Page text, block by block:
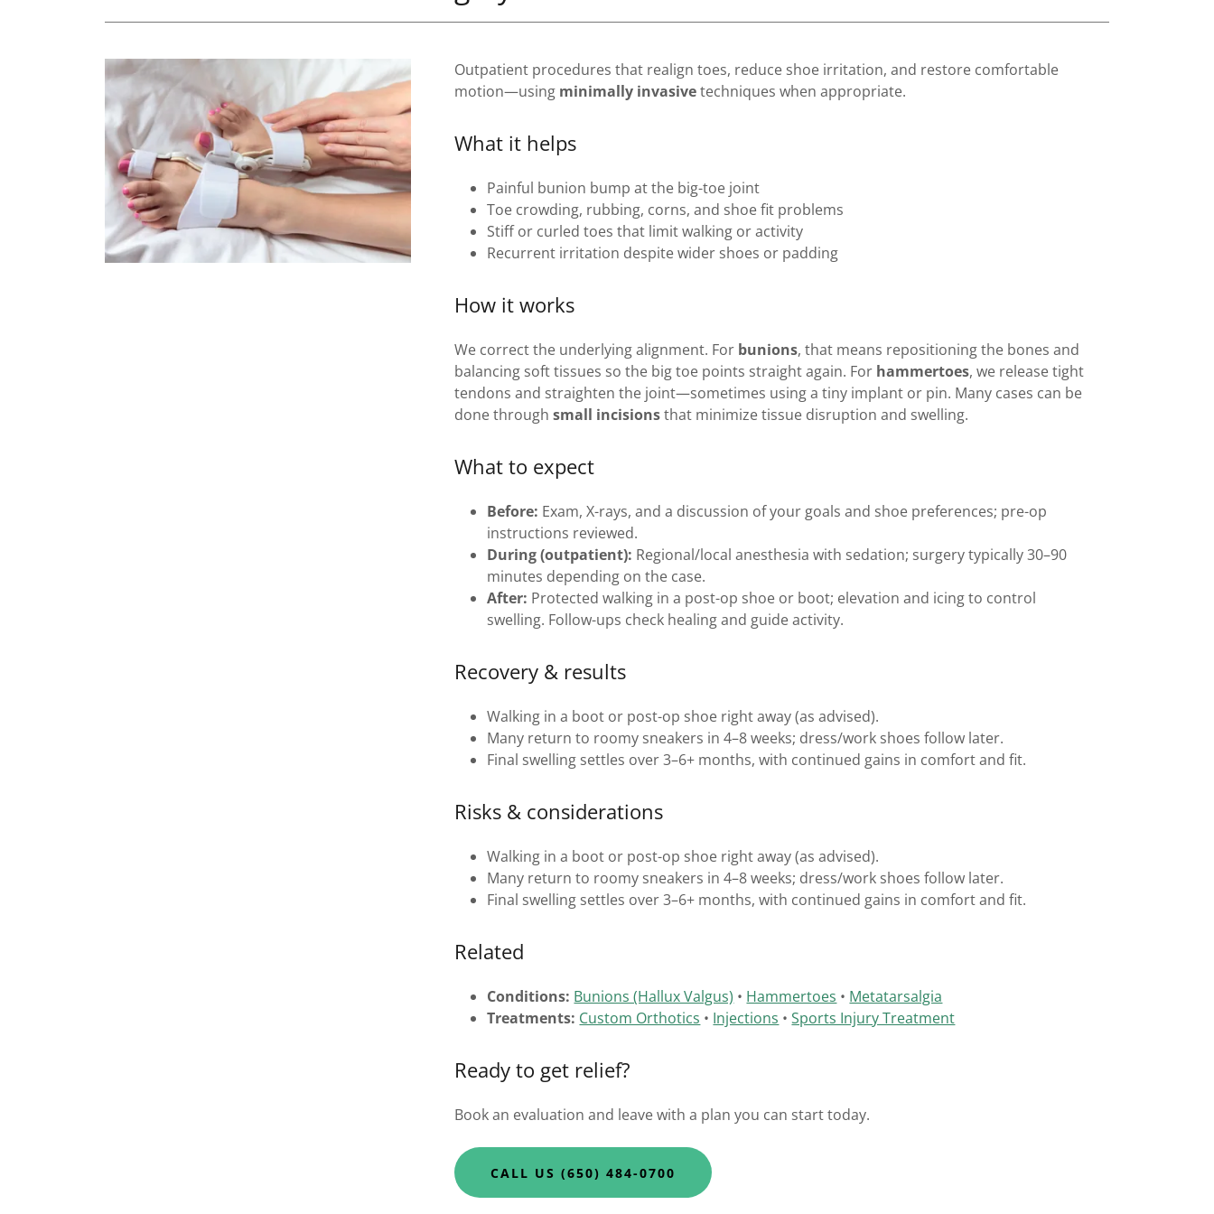
Outpatient procedures that realign toes, reduce shoe irritation, and restore comfortable
motion—using minimally invasivetechniques when appropriate.
What it helps
Painful bunion bump at the big-toe joint
Toe crowding, rubbing, corns, and shoe fit problems
Stiff or curled toes that limit walking or activity
Recurrent irritation despite wider shoes or padding
How it works
We correct the underlying alignment. For bunions, that means repositioning the bones and
balancing soft tissues so the big toe points straight again. For hammertoes, we release tight
tendons and straighten the joint—sometimes using a tiny implant or pin. Many cases can be
done through small incisionsthat minimize tissue disruption and swelling.
What to expect
Before: Exam, X-rays, and a discussion of your goals and shoe preferences; pre-op
instructions reviewed.
During (outpatient): Regional/local anesthesia with sedation; surgery typically 30–90
minutes depending on the case.
After: Protected walking in a post-op shoe or boot; elevation and icing to control
swelling. Follow-ups check healing and guide activity.
Recovery & results
Walking in a boot or post-op shoe right away (as advised).
Many return to roomy sneakers in 4–8 weeks; dress/work shoes follow later.
Final swelling settles over 3–6+ months, with continued gains in comfort and fit.
Risks & considerations
Walking in a boot or post-op shoe right away (as advised).
Many return to roomy sneakers in 4–8 weeks; dress/work shoes follow later.
Final swelling settles over 3–6+ months, with continued gains in comfort and fit.
Related
Conditions: Bunions (Hallux Valgus) • Hammertoes • Metatarsalgia
Treatments: Custom Orthotics • Injections •Sports Injury Treatment
Ready to get relief?
Book an evaluation and leave with a plan you can start today.
CALL US (650) 484-0700